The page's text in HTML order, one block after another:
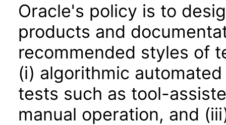
Oracle's policy is to
products and
recommended styles of
(i) algorithmic
tests such as tool-
manual operation, and